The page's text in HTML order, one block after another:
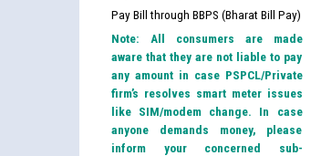
Pay Bill through BBPS (Bharat Bill Pay)
Note: All consumers are made
aware that they are not liable to pay
any amount in case PSPCL/Private
firm’s resolves smart meter issues
like SIM/modem change. In case
anyone demands money, please
inform your concerned sub-